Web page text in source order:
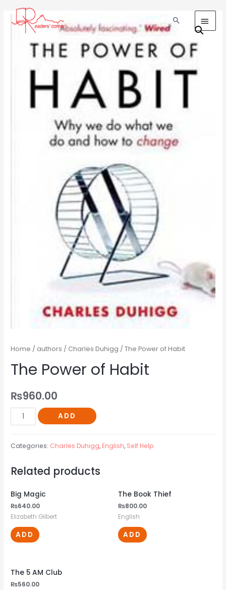
Home / authors / Charles Duhigg / The Power of Habit
The Power of Habit
₨960.00
ADD
Categories: Charles Duhigg, English, Self Help
Related products
Big Magic
₨640.00
Elizabeth Gilbert
ADD
The Book Thief
₨800.00
English
ADD
The 5 AM Club
₨560.00